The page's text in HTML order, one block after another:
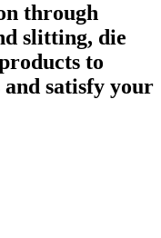
through
slitting, die
to
and satisfy your